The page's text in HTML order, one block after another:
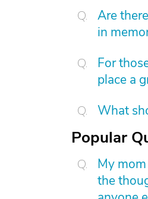
Are
in
For
place a
What
Popular
My
the